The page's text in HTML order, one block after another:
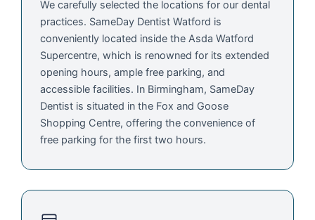
We carefully selected the locations for our dental
practices. SameDay Dentist Watford is
conveniently located inside the Asda Watford
Supercentre, which is renowned for its extended
opening hours, ample free parking, and
accessible facilities. In Birmingham, SameDay
Dentist is situated in the Fox and Goose
Shopping Centre, offering the convenience of
free parking for the first two hours.